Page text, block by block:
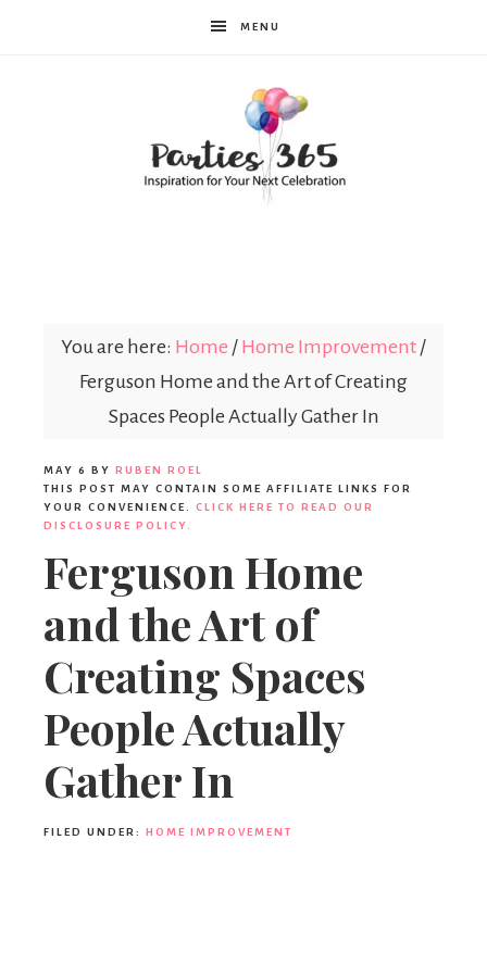
MENU
You are here: Home / Home Improvement /
Ferguson Home and the Art of Creating
Spaces People Actually Gather In
MAY 6 BY RUBEN ROEL
THIS POST MAY CONTAIN SOME AFFILIATE LINKS FOR
YOUR CONVENIENCE. CLICK HERE TO READ OUR
DISCLOSURE POLICY.
Ferguson Home
and the Art of
Creating Spaces
People Actually
Gather In
FILED UNDER: HOME IMPROVEMENT